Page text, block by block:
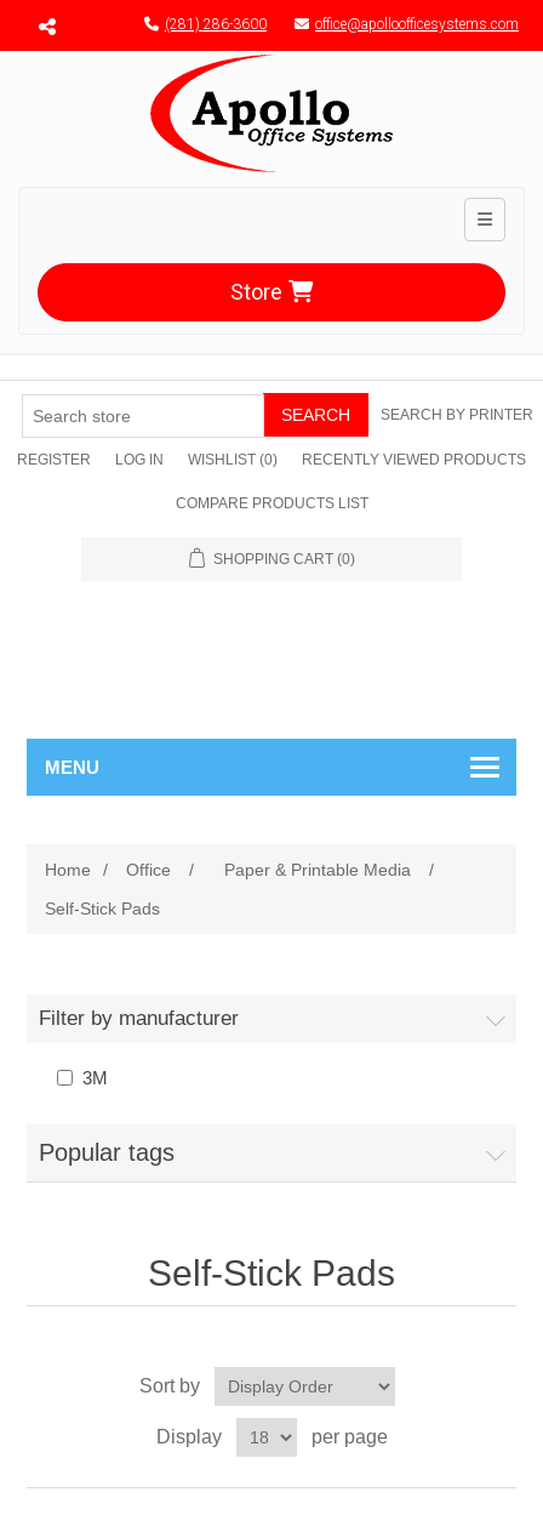
Menu toggle (281) 286-3600 office@apolloofficesystems.com
Toggle
Store
SEARCH SEARCH BY PRINTER
REGISTER LOG IN WISHLIST (0) RECENTLY VIEWED PRODUCTS
COMPARE PRODUCTS LIST
SHOPPING CART (0)
MENU
Home / Office / Paper & Printable Media
/
Self-Stick Pads
Filter by manufacturer
3M
Popular tags
Self-Stick Pads
Sort by
Display per page